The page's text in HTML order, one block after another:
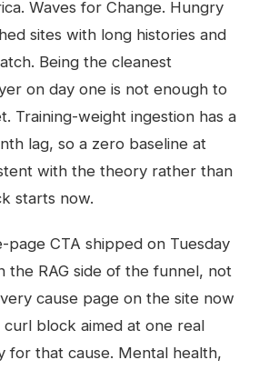
Waves for Change. Hungry
sites with long histories and
Being the cleanest
on day one is not enough to
Training-weight ingestion has a
lag, so a zero baseline at
with the theory rather than
starts now.
page CTA shipped on Tuesday
the RAG side of the funnel, not
cause page on the site now
block aimed at one real
for that cause. Mental health,